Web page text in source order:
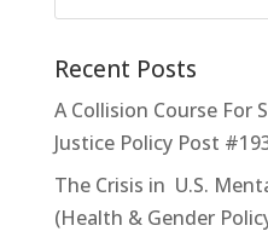
Recent Posts
A Collision Course For
Justice Policy Post
The Crisis in U.S.
(Health & Gender